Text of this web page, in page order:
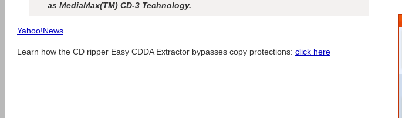
as MediaMax(TM) CD-3 Technology.
Yahoo!News
Learn how the CD ripper Easy CDDA Extractor bypasses copy protections: click here